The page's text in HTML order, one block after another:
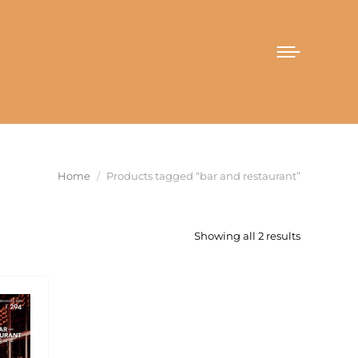
You are here:
Home Products tagged “bar and restaurant”
Showing all 2 resultsSorted